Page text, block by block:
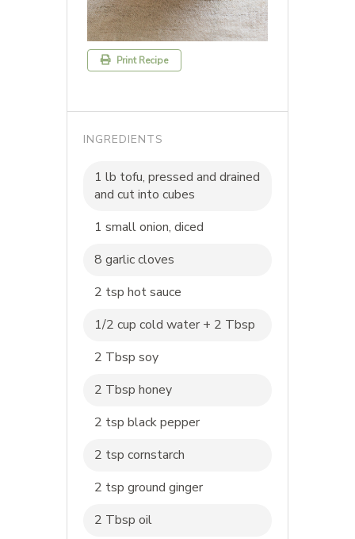
Print Recipe
INGREDIENTS
1 lb tofu, pressed and drained
and cut into cubes
1 small onion, diced
8 garlic cloves
2 tsp hot sauce
1/2 cup cold water + 2 Tbsp
2 Tbsp soy
2 Tbsp honey
2 tsp black pepper
2 tsp cornstarch
2 tsp ground ginger
2 Tbsp oil